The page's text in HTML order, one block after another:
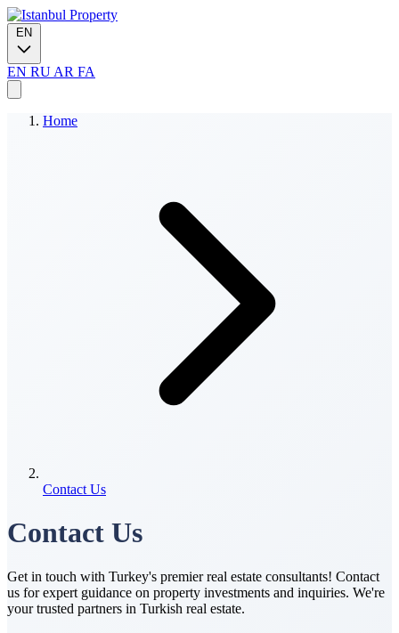
EN
EN RU AR FA
Home
Contact Us
Contact Us
Get in touch with Turkey's premier real estate consultants! Contact
us for expert guidance on property investments and inquiries. We're
your trusted partners in Turkish real estate.